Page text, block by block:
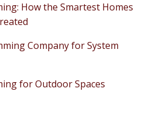
How the Smartest Homes
Company for System
for Outdoor Spaces